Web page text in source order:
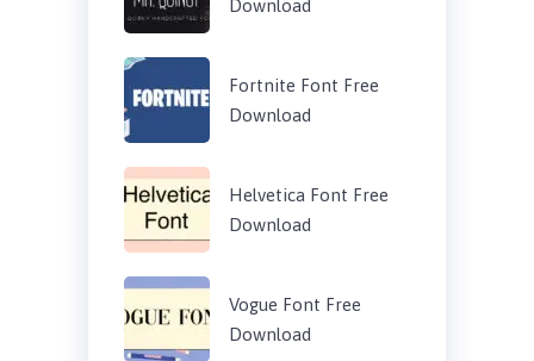
Download
Fortnite Font Free
Download
Helvetica Font Free
Download
Vogue Font Free
Download